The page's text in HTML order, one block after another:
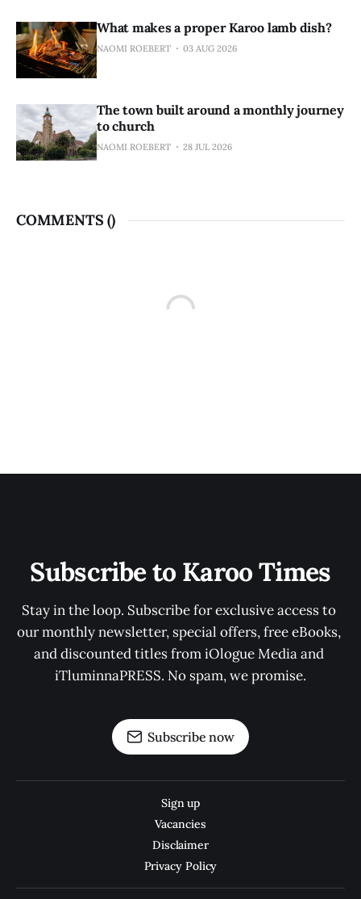
What makes a proper Karoo lamb dish?
NAOMI ROEBERT 03 AUG 2026
The town built around a monthly journey
to church
NAOMI ROEBERT 28 JUL 2026
COMMENTS ()
Subscribe to Karoo Times
Stay in the loop. Subscribe for exclusive access to
our monthly newsletter, special offers, free eBooks,
and discounted titles from iOlogue Media and
iTluminnaPRESS. No spam, we promise.
Subscribe now
Sign up
Vacancies
Disclaimer
Privacy Policy